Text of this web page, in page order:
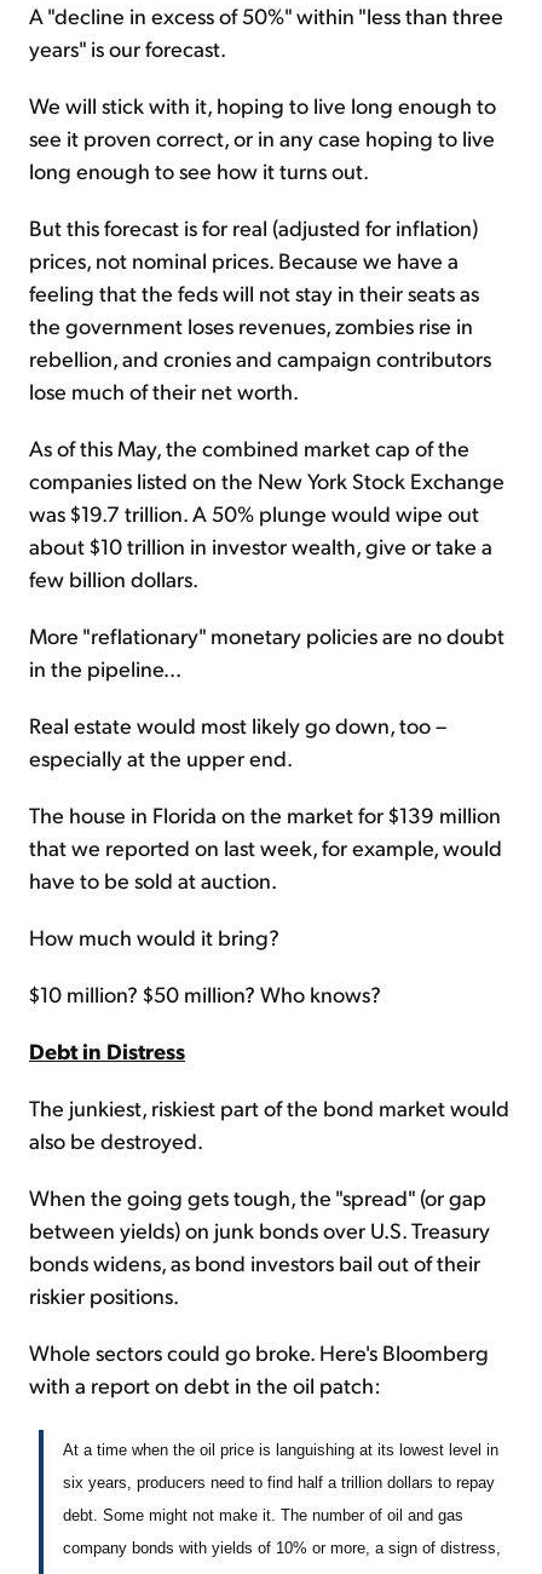
A "decline in excess of 50%" within "less than three
years" is our forecast.
We will stick with it, hoping to live long enough to
see it proven correct, or in any case hoping to live
long enough to see how it turns out.
But this forecast is for real (adjusted for inflation)
prices, not nominal prices. Because we have a
feeling that the feds will not stay in their seats as
the government loses revenues, zombies rise in
rebellion, and cronies and campaign contributors
lose much of their net worth.
As of this May, the combined market cap of the
companies listed on the New York Stock Exchange
was $19.7 trillion. A 50% plunge would wipe out
about $10 trillion in investor wealth, give or take a
few billion dollars.
More "reflationary" monetary policies are no doubt
in the pipeline...
Real estate would most likely go down, too –
especially at the upper end.
The house in Florida on the market for $139 million
that we reported on last week, for example, would
have to be sold at auction.
How much would it bring?
$10 million? $50 million? Who knows?
Debt in Distress
The junkiest, riskiest part of the bond market would
also be destroyed.
When the going gets tough, the "spread" (or gap
between yields) on junk bonds over U.S. Treasury
bonds widens, as bond investors bail out of their
riskier positions.
Whole sectors could go broke. Here's Bloomberg
with a report on debt in the oil patch:
At a time when the oil price is languishing at its lowest level in
six years, producers need to find half a trillion dollars to repay
debt. Some might not make it. The number of oil and gas
company bonds with yields of 10% or more, a sign of distress,